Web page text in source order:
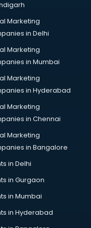
Marketing
in Delhi
Marketing
in Mumbai
Marketing
in Hyderabad
Marketing
in Chennai
Marketing
in Bangalore
in Delhi
in Gurgaon
in Mumbai
in Hyderabad